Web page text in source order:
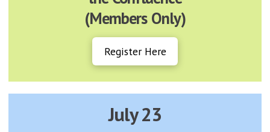
(Members Only)
Register Here
July 23